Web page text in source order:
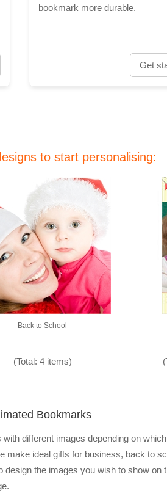
bookmark more durable.
Get
to start personalising:
Back to School
(Total: 4 items)
Bookmarks
different images depending on
make ideal gifts for business, back to
the images you wish to show